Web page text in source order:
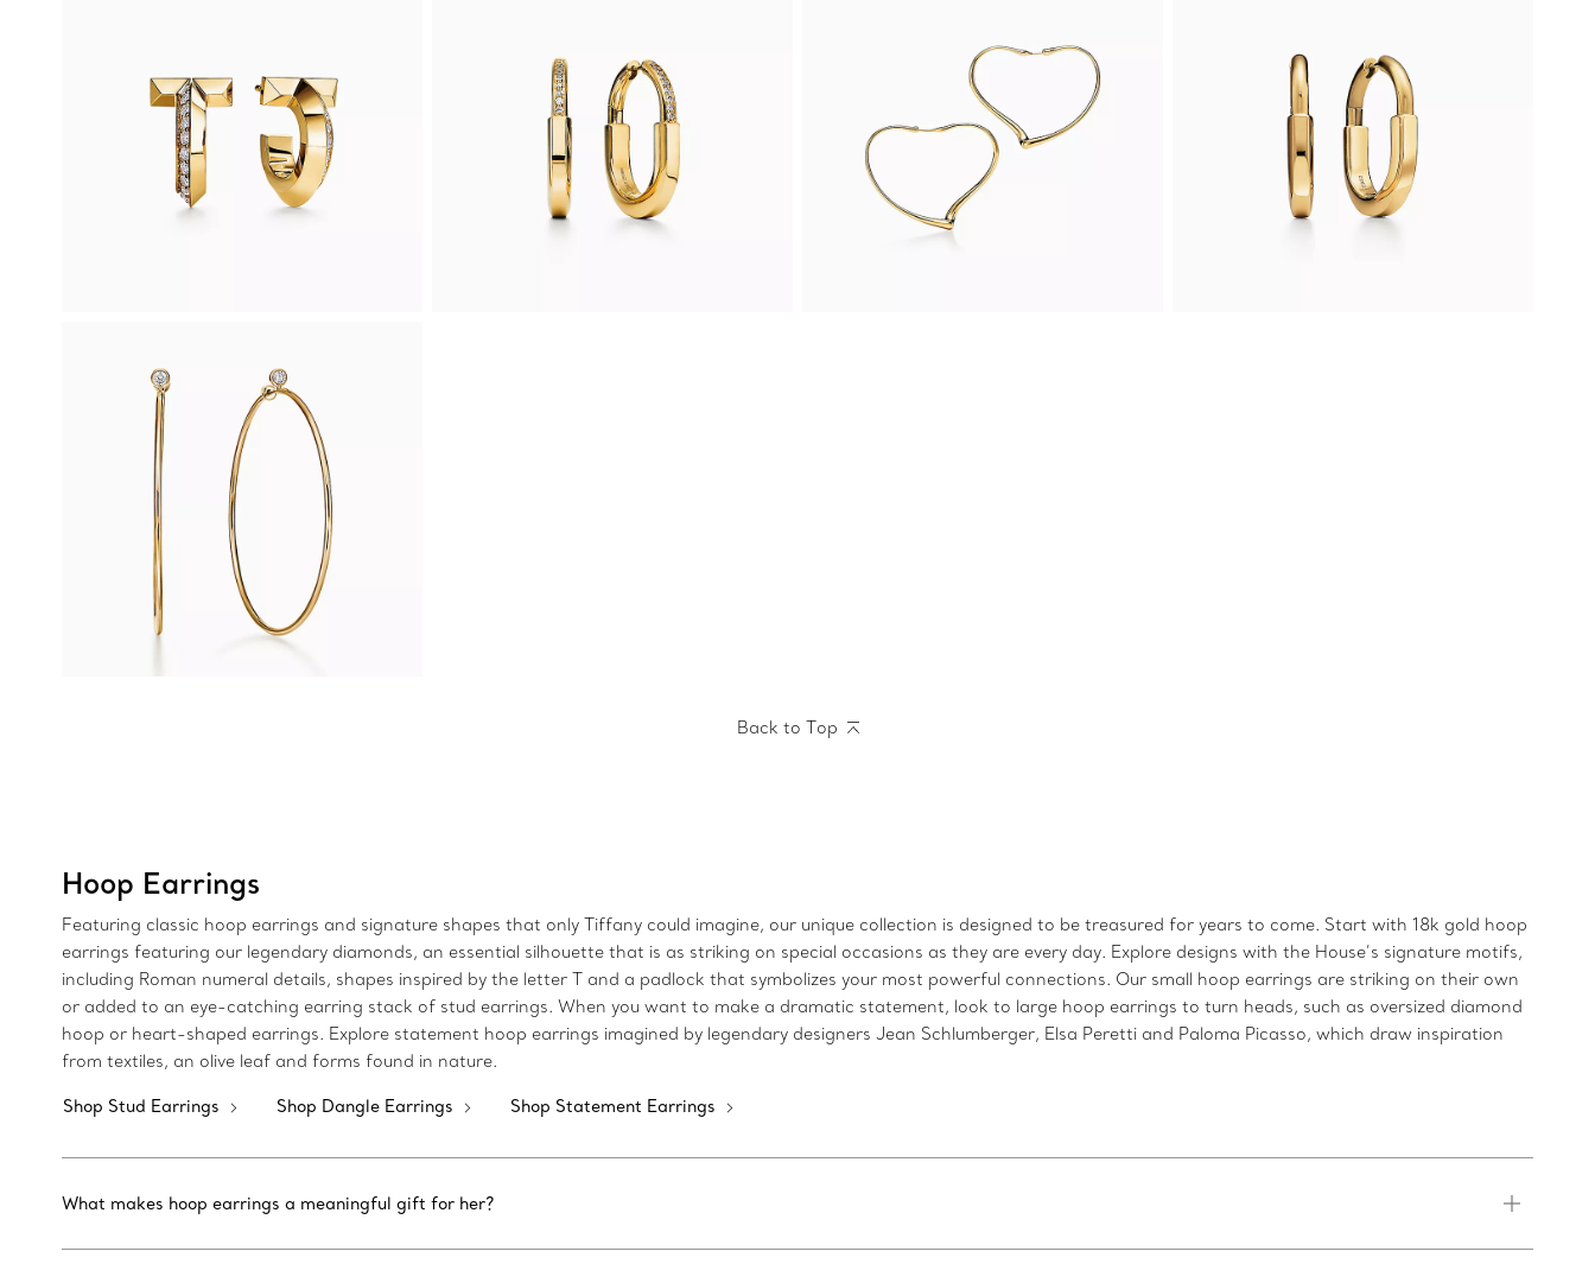
Back to Top
Hoop Earrings
Featuring classic hoop earrings and signature shapes that only Tiffany could imagine, our unique collection is designed to be treasured for years to come. Start with 18k gold hoop
earrings featuring our legendary diamonds, an essential silhouette that is as striking on special occasions as they are every day. Explore designs with the House’s signature motifs,
including Roman numeral details, shapes inspired by the letter T and a padlock that symbolizes your most powerful connections. Our small hoop earrings are striking on their own
or added to an eye-catching earring stack of stud earrings. When you want to make a dramatic statement, look to large hoop earrings to turn heads, such as oversized diamond
hoop or heart-shaped earrings. Explore statement hoop earrings imagined by legendary designers Jean Schlumberger, Elsa Peretti and Paloma Picasso, which draw inspiration
from textiles, an olive leaf and forms found in nature.
Shop Stud Earrings Shop Dangle Earrings Shop Statement Earrings
What makes hoop earrings a meaningful gift for her?